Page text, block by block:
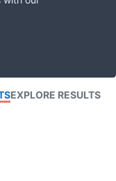
EXPLORE RESULTS